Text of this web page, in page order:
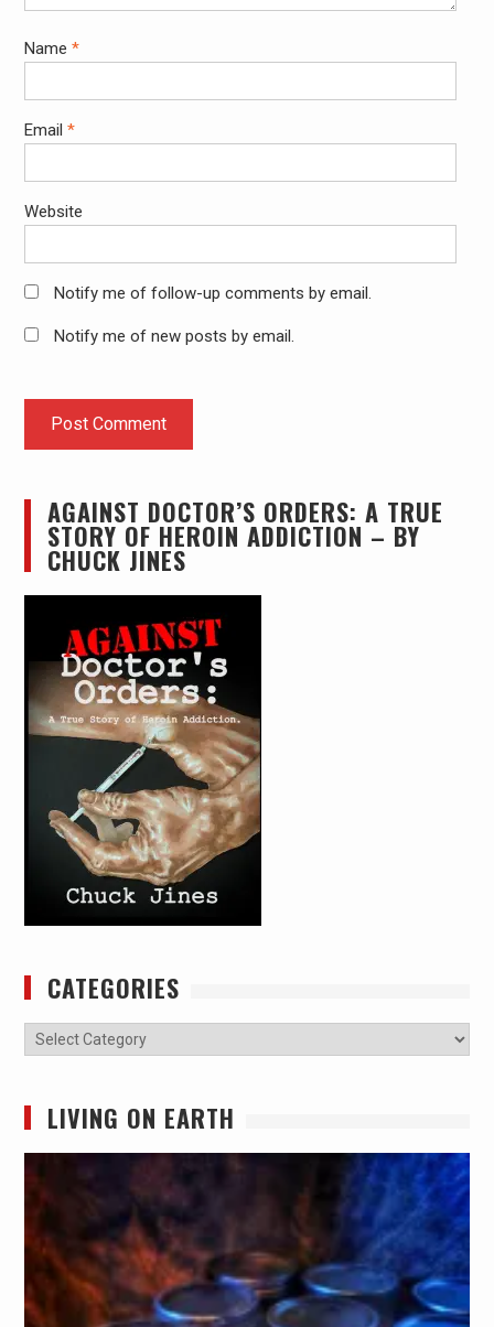
Name *
Email *
Website
Notify me of follow-up comments by email.
Notify me of new posts by email.
AGAINST DOCTOR’S ORDERS: A TRUE
STORY OF HEROIN ADDICTION – BY
CHUCK JINES
CATEGORIES
Categories
LIVING ON EARTH